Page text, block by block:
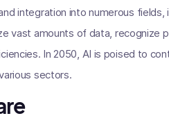
integration into numerous
vast amounts of data, recognize
In 2050, AI is poised to
sectors.